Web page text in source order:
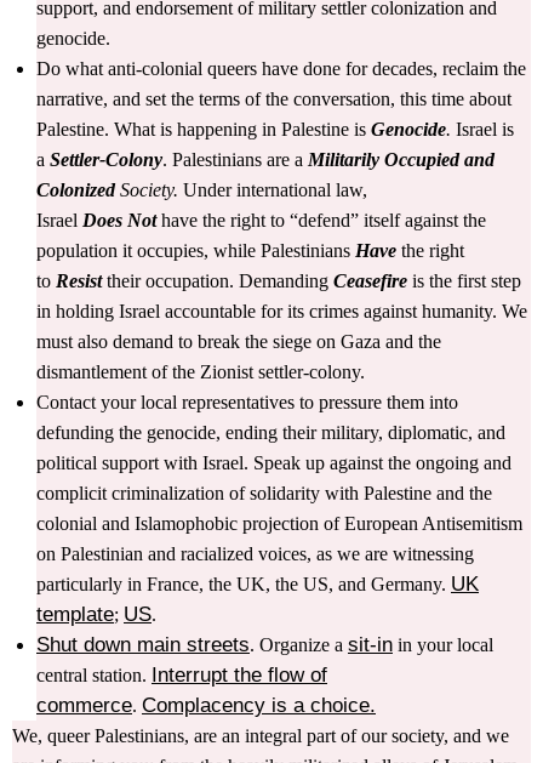
support, and endorsement of military settler colonization and
genocide.
Do what anti-colonial queers have done for decades, reclaim the
narrative, and set the terms of the conversation, this time about
Palestine. What is happening in Palestine is Genocide. Israel is
a Settler-Colony. Palestinians are a Militarily Occupied and
ColonizedSociety. Under international law,
Israel Does Nothave the right to “defend” itself against the
population it occupies, while Palestinians Have the right
to Resisttheir occupation. Demanding Ceasefire is the first step
in holding Israel accountable for its crimes against humanity. We
must also demand to break the siege on Gaza and the
dismantlement of the Zionist settler-colony.
Contact your local representatives to pressure them into
defunding the genocide, ending their military, diplomatic, and
political support with Israel. Speak up against the ongoing and
complicit criminalization of solidarity with Palestine and the
colonial and Islamophobic projection of European Antisemitism
on Palestinian and racialized voices, as we are witnessing
particularly in France, the UK, the US, and Germany. UK
template; US.
Shut down main streets. Organize a sit-in in your local
central station.
Interrupt the flow of
commerce. Complacency is a choice.
We, queer Palestinians, are an integral part of our society, and we